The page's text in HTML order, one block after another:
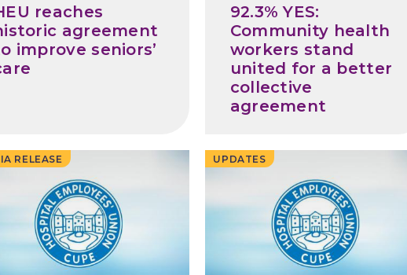
reaches
agreement
improve seniors’
Date
92.3% YES:
Community health
workers stand
united for a better
collective
agreement
RELEASE UPDATES